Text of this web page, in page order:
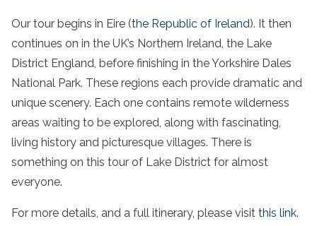
Our tour begins in Eire (the Republic of Ireland). It then
continues on in the UK’s Northern Ireland, the Lake
District England, before finishing in the Yorkshire Dales
National Park. These regions each provide dramatic and
unique scenery. Each one contains remote wilderness
areas waiting to be explored, along with fascinating,
living history and picturesque villages. There is
something on this tour of Lake District for almost
everyone.
For more details, and a full itinerary, please visit this link.